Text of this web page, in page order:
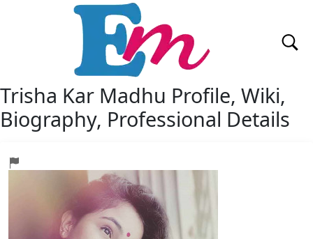
Trisha Kar Madhu Profile, Wiki,
Biography, Professional Details